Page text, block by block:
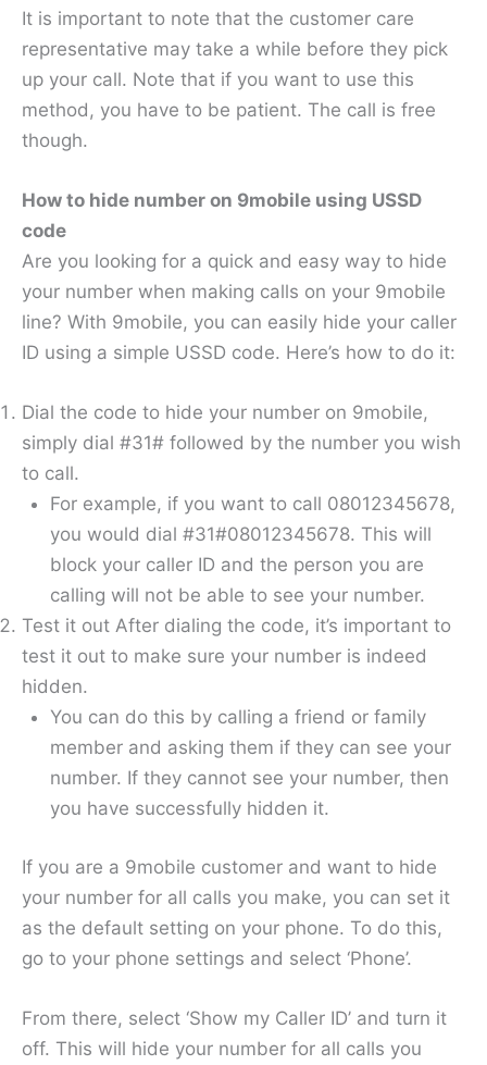
It is important to note that the customer care
representative may take a while before they pick
up your call. Note that if you want to use this
method, you have to be patient. The call is free
though.
How to hide number on 9mobile using USSD
code
Are you looking for a quick and easy way to hide
your number when making calls on your 9mobile
line? With 9mobile, you can easily hide your caller
ID using a simple USSD code. Here’s how to do it:
Dial the code to hide your number on 9mobile,
simply dial #31# followed by the number you wish
to call.
For example, if you want to call 08012345678,
you would dial #31#08012345678. This will
block your caller ID and the person you are
calling will not be able to see your number.
Test it out After dialing the code, it’s important to
test it out to make sure your number is indeed
hidden.
You can do this by calling a friend or family
member and asking them if they can see your
number. If they cannot see your number, then
you have successfully hidden it.
If you are a 9mobile customer and want to hide
your number for all calls you make, you can set it
as the default setting on your phone. To do this,
go to your phone settings and select ‘Phone’.
From there, select ‘Show my Caller ID’ and turn it
off. This will hide your number for all calls you